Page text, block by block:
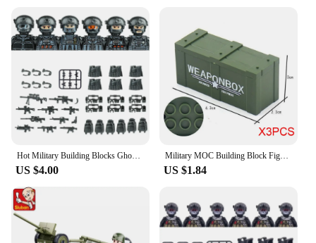
US $4.00
Military MOC Building Block Figure Accessory Weapon Box Kit Bullet Camouflage Mortar Toy Christmas Halloween Gift
US $1.84